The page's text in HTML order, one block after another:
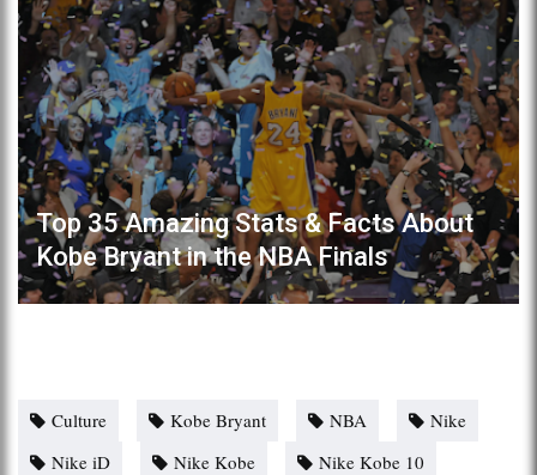
Top 35 Amazing Stats & Facts About
Kobe Bryant in the NBA Finals
Culture Kobe Bryant NBA
Nike
Nike iD
Nike Kobe
Nike Kobe 10